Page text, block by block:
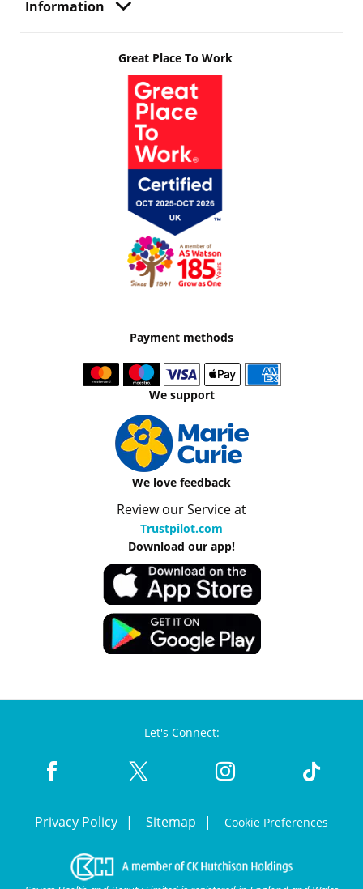
Information
Great Place To Work
Payment methods
We support
We love feedback
Review our Service at
Trustpilot.com
Download our app!
Let's Connect:
Privacy Policy Sitemap Cookie Preferences